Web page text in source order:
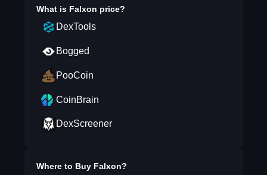
What is Falxon price?
DexTools
Bogged
PooCoin
CoinBrain
DexScreener
Where to Buy Falxon?